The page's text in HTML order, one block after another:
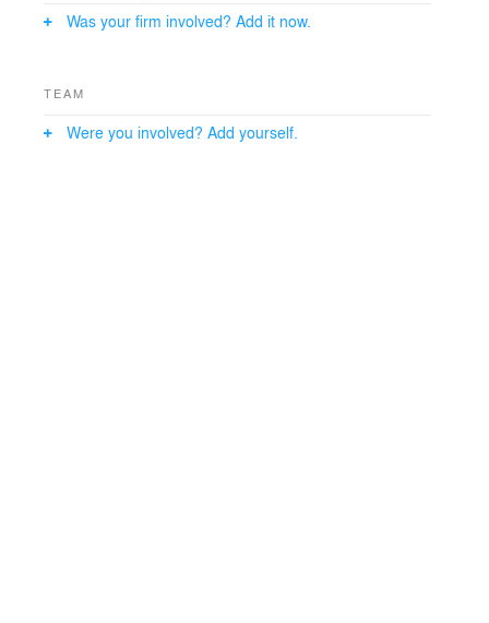
Was your firm involved? Add it now.
TEAM
Were you involved? Add yourself.